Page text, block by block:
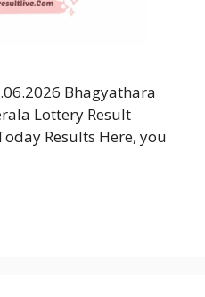
Bhagyathara
Lottery Result
Results Here, you